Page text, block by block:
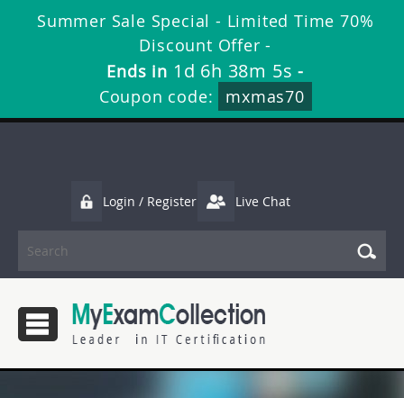
Summer Sale Special - Limited Time 70%
Discount Offer -
Ends in 1d 6h 38m 5s -
Coupon code:
mxmas70
Login / Register Live Chat